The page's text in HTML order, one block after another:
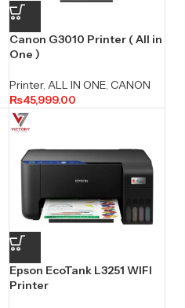
Canon G3010 Printer ( All in
One )
Printer, ALL IN ONE, CANON
₨45,999.00
Epson EcoTank L3251 WIFI
Printer